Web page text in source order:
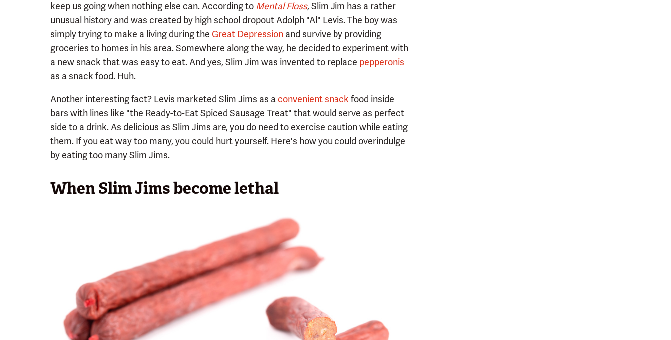
keep us going when nothing else can. According to Mental Floss, Slim Jim has a rather
unusual history and was created by high school dropout Adolph "Al" Levis. The boy was
simply trying to make a living during the Great Depression and survive by providing
groceries to homes in his area. Somewhere along the way, he decided to experiment with
a new snack that was easy to eat. And yes, Slim Jim was invented to replace pepperonis
as a snack food. Huh.
Another interesting fact? Levis marketed Slim Jims as a convenient snack food inside
bars with lines like "the Ready-to-Eat Spiced Sausage Treat" that would serve as perfect
side to a drink. As delicious as Slim Jims are, you do need to exercise caution while eating
them. If you eat way too many, you could hurt yourself. Here's how you could overindulge
by eating too many Slim Jims.
When Slim Jims become lethal